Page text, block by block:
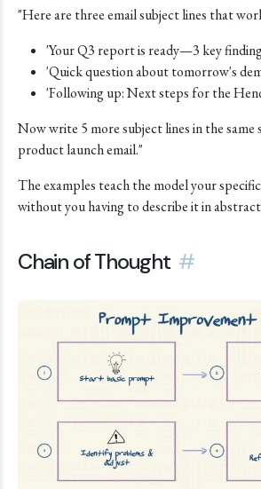
"Here are three email subject lines that
'Your Q3 report is ready—3 key
'Quick question about tomorrow's
'Following up: Next steps for the
Now write 5 more subject lines in the
product launch email."
The examples teach the model your
without you having to describe it in
Chain of Thought #